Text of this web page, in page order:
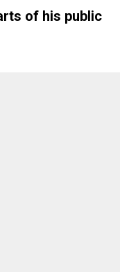
of his public